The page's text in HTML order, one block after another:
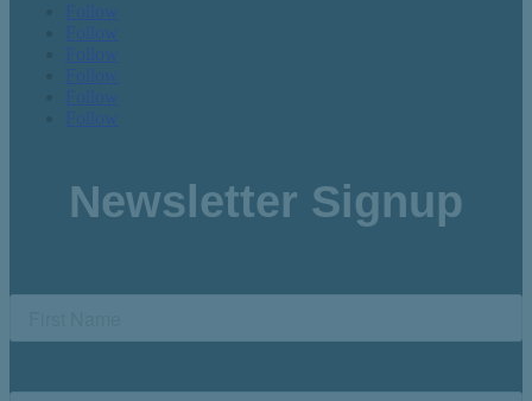
Follow
Follow
Follow
Follow
Follow
Follow
Newsletter Signup